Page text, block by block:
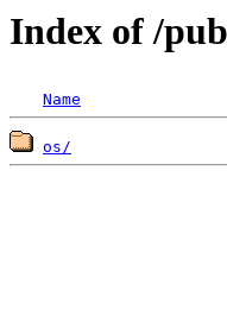
Index of /
Name
os/